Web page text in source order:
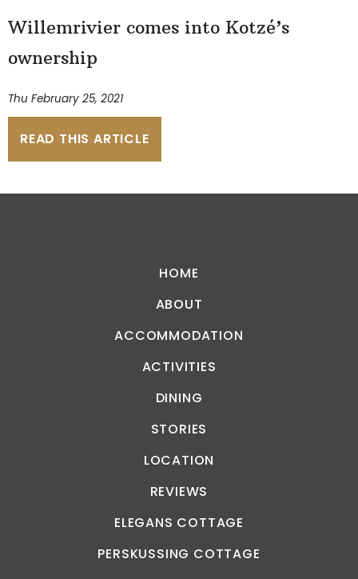
Willemrivier comes into Kotzé’s
ownership
Thu February 25, 2021
READ THIS ARTICLE
HOME
ABOUT
ACCOMMODATION
ACTIVITIES
DINING
STORIES
LOCATION
REVIEWS
ELEGANS COTTAGE
PERSKUSSING COTTAGE